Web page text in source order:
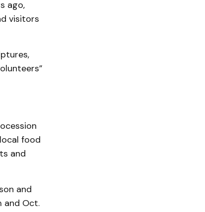
ago,
visitors
food
and
and
and Oct.